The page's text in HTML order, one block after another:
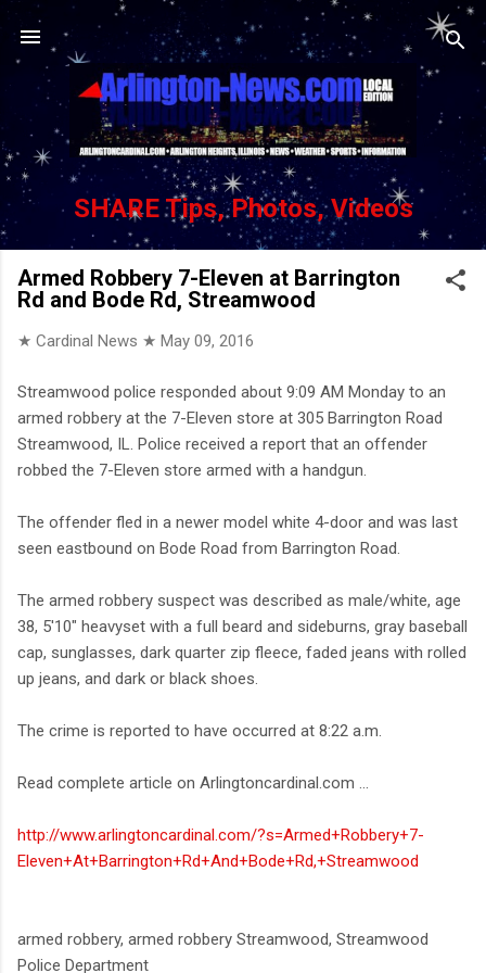
Skip to main content
SHARE Tips, Photos, Videos
Armed Robbery 7-Eleven at Barrington
Rd and Bode Rd, Streamwood
★ Cardinal News ★ May 09, 2016
Streamwood police responded about 9:09 AM Monday to an
armed robbery at the 7-Eleven store at 305 Barrington Road
Streamwood, IL. Police received a report that an offender
robbed the 7-Eleven store armed with a handgun.
The offender fled in a newer model white 4-door and was last
seen eastbound on Bode Road from Barrington Road.
The armed robbery suspect was described as male/white, age
38, 5'10" heavyset with a full beard and sideburns, gray baseball
cap, sunglasses, dark quarter zip fleece, faded jeans with rolled
up jeans, and dark or black shoes.
The crime is reported to have occurred at 8:22 a.m.
Read complete article on Arlingtoncardinal.com ...
http://www.arlingtoncardinal.com/?s=Armed+Robbery+7-
Eleven+At+Barrington+Rd+And+Bode+Rd,+Streamwood
armed robbery, armed robbery Streamwood, Streamwood
Police Department